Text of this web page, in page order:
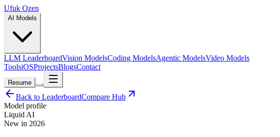
Ufuk Ozen
AI Models
LLM LeaderboardVision ModelsCoding ModelsAgentic ModelsVideo Models
ToolsiOSProjectsBlogsContact
Resume
Back to LeaderboardCompare Hub
Model profile
Liquid AI
New in 2026